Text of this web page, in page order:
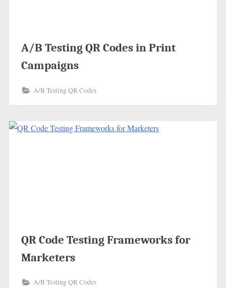
A/B Testing QR Codes in Print
Campaigns
A/B Testing QR Codes
QR Code Testing Frameworks for
Marketers
A/B Testing QR Codes